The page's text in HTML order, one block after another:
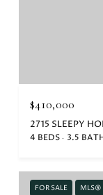
$410,000
2715 SLEEPY
4 BEDS 3.5
FOR SALE MLS®